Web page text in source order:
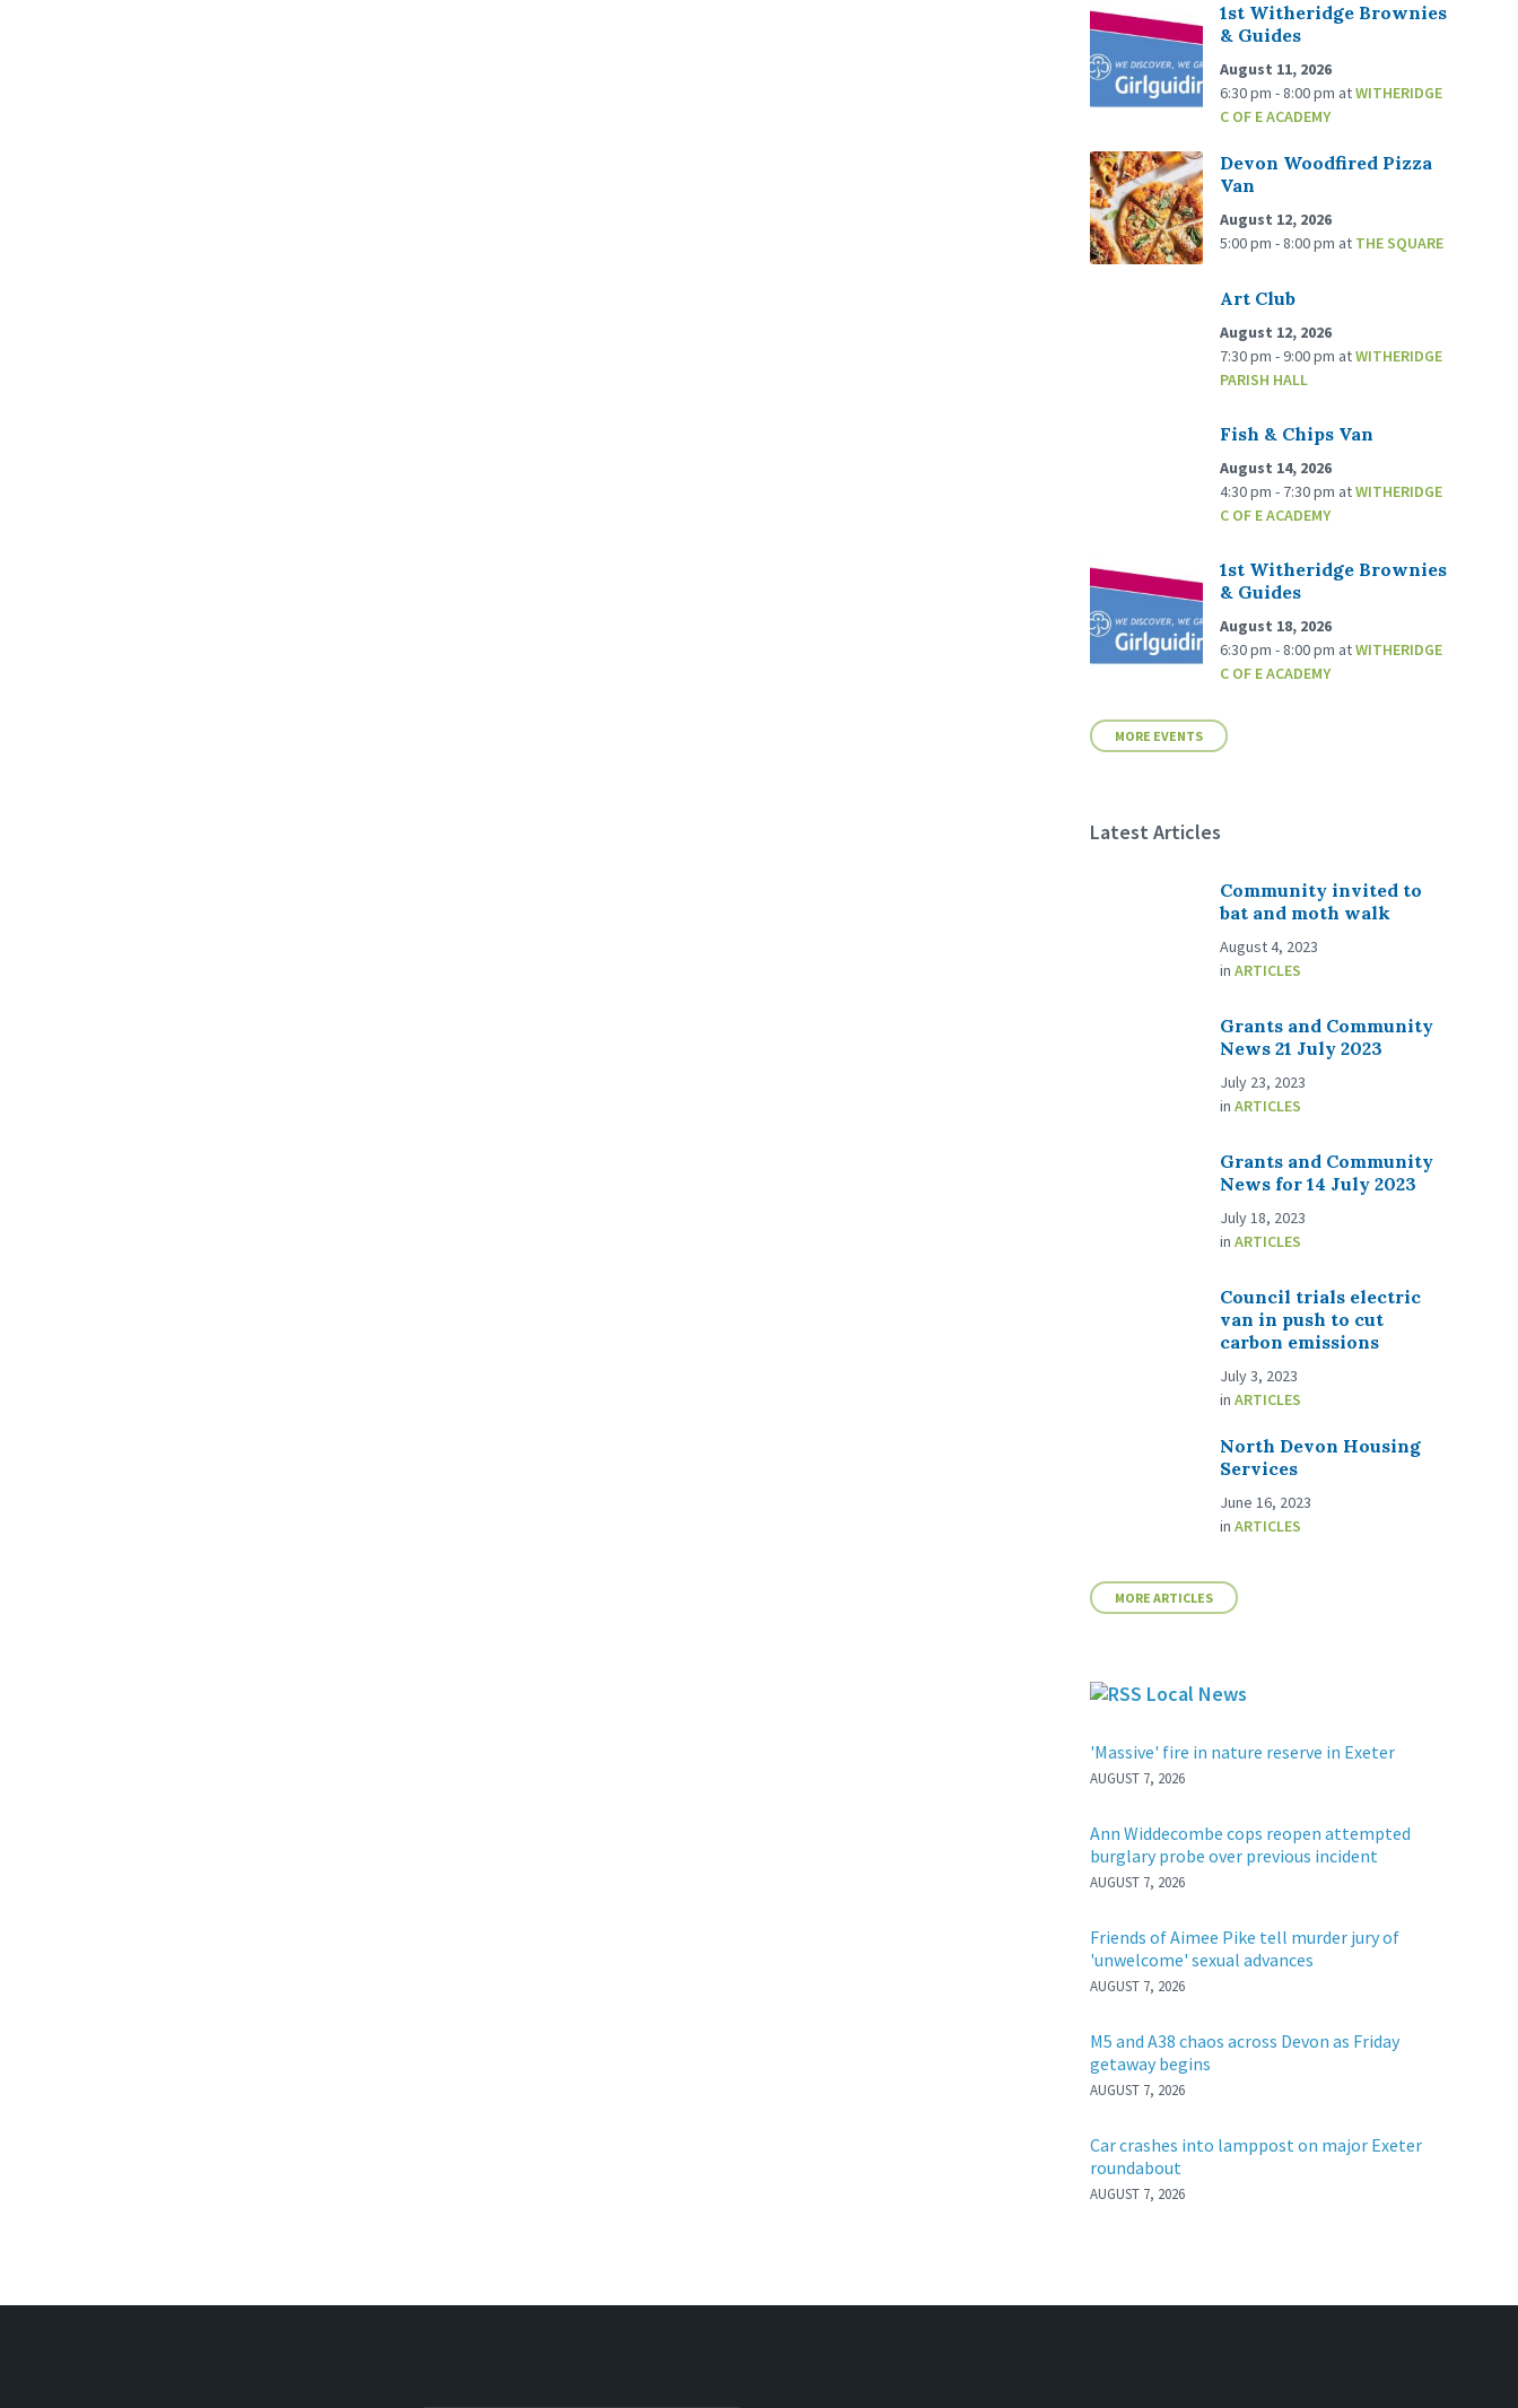
1st Witheridge Brownies
& Guides
August 11, 2026
6:30 pm - 8:00 pm atWITHERIDGE
C OF E ACADEMY
Devon Woodfired Pizza
Van
August 12, 2026
5:00 pm - 8:00 pm at THE SQUARE
Art Club
August 12, 2026
7:30 pm - 9:00 pm atWITHERIDGE
PARISH HALL
Fish & Chips Van
August 14, 2026
4:30 pm - 7:30 pm atWITHERIDGE
C OF E ACADEMY
1st Witheridge Brownies
& Guides
August 18, 2026
6:30 pm - 8:00 pm atWITHERIDGE
C OF E ACADEMY
MORE EVENTS
Latest Articles
Community invited to
bat and moth walk
August 4, 2023
inARTICLES
Grants and Community
News 21 July 2023
July 23, 2023
inARTICLES
Grants and Community
News for 14 July 2023
July 18, 2023
inARTICLES
Council trials electric
van in push to cut
carbon emissions
July 3, 2023
inARTICLES
North Devon Housing
Services
June 16, 2023
inARTICLES
MORE ARTICLES
Local News
'Massive' fire in nature reserve in Exeter
AUGUST 7, 2026
Ann Widdecombe cops reopen attempted
burglary probe over previous incident
AUGUST 7, 2026
Friends of Aimee Pike tell murder jury of
'unwelcome' sexual advances
AUGUST 7, 2026
M5 and A38 chaos across Devon as Friday
getaway begins
AUGUST 7, 2026
Car crashes into lamppost on major Exeter
roundabout
AUGUST 7, 2026